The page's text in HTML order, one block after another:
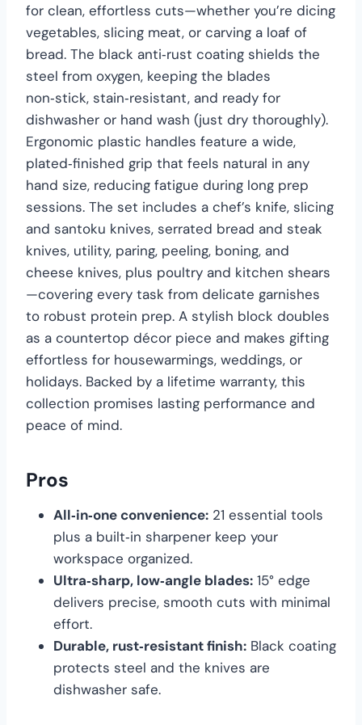
for clean, effortless cuts—whether you’re dicing
vegetables, slicing meat, or carving a loaf of
bread. The black anti‑rust coating shields the
steel from oxygen, keeping the blades
non‑stick, stain‑resistant, and ready for
dishwasher or hand wash (just dry thoroughly).
Ergonomic plastic handles feature a wide,
plated‑finished grip that feels natural in any
hand size, reducing fatigue during long prep
sessions. The set includes a chef’s knife, slicing
and santoku knives, serrated bread and steak
knives, utility, paring, peeling, boning, and
cheese knives, plus poultry and kitchen shears
—covering every task from delicate garnishes
to robust protein prep. A stylish block doubles
as a countertop décor piece and makes gifting
effortless for housewarmings, weddings, or
holidays. Backed by a lifetime warranty, this
collection promises lasting performance and
peace of mind.
Pros
All‑in‑one convenience: 21 essential tools
plus a built‑in sharpener keep your
workspace organized.
Ultra‑sharp, low‑angle blades: 15° edge
delivers precise, smooth cuts with minimal
effort.
Durable, rust‑resistant finish: Black coating
protects steel and the knives are
dishwasher safe.